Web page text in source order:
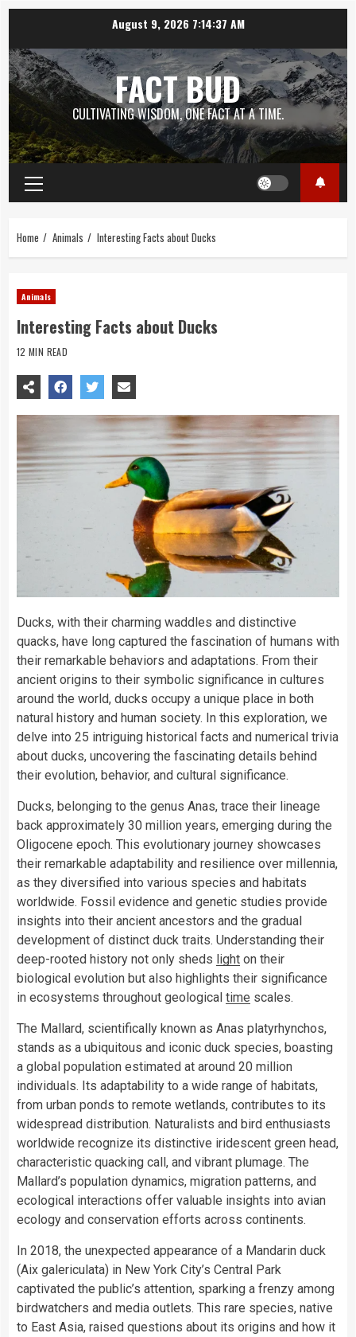
content
August 9, 2026 7:14:38 AM
FACT BUD
CULTIVATING WISDOM, ONE FACT AT A TIME.
Primary
Menu
Home Animals Interesting Facts about Ducks
Animals
Interesting Facts about Ducks
12 MIN READ
Ducks, with their charming waddles and distinctive
quacks, have long captured the fascination of humans with
their remarkable behaviors and adaptations. From their
ancient origins to their symbolic significance in cultures
around the world, ducks occupy a unique place in both
natural history and human society. In this exploration, we
delve into 25 intriguing historical facts and numerical trivia
about ducks, uncovering the fascinating details behind
their evolution, behavior, and cultural significance.
Ducks, belonging to the genus Anas, trace their lineage
back approximately 30 million years, emerging during the
Oligocene epoch. This evolutionary journey showcases
their remarkable adaptability and resilience over millennia,
as they diversified into various species and habitats
worldwide. Fossil evidence and genetic studies provide
insights into their ancient ancestors and the gradual
development of distinct duck traits. Understanding their
deep-rooted history not only sheds light on their
biological evolution but also highlights their significance
in ecosystems throughout geological time scales.
The Mallard, scientifically known as Anas platyrhynchos,
stands as a ubiquitous and iconic duck species, boasting
a global population estimated at around 20 million
individuals. Its adaptability to a wide range of habitats,
from urban ponds to remote wetlands, contributes to its
widespread distribution. Naturalists and bird enthusiasts
worldwide recognize its distinctive iridescent green head,
characteristic quacking call, and vibrant plumage. The
Mallard’s population dynamics, migration patterns, and
ecological interactions offer valuable insights into avian
ecology and conservation efforts across continents.
In 2018, the unexpected appearance of a Mandarin duck
(Aix galericulata) in New York City’s Central Park
captivated the public’s attention, sparking a frenzy among
birdwatchers and media outlets. This rare species, native
to East Asia, raised questions about its origins and how it